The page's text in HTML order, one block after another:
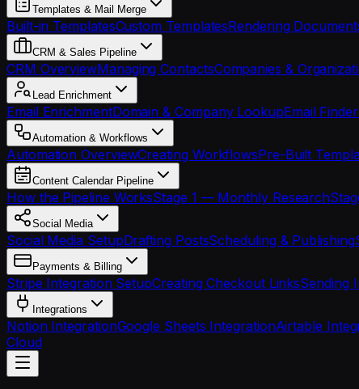
Templates & Mail Merge
Built-in TemplatesCustom TemplatesRendering
CRM & Sales Pipeline
CRM OverviewManaging ContactsCompanies &
Lead Enrichment
Email EnrichmentDomain & Company LookupEmail Finder
Automation & Workflows
Automation OverviewCreating WorkflowsPre-Built
Content Calendar Pipeline
How the Pipeline WorksStage 1 — Monthly Research
Social Media
Social Media SetupDrafting PostsScheduling & Publishing
Payments & Billing
Stripe Integration SetupCreating Checkout LinksSending
Integrations
Notion IntegrationGoogle Sheets IntegrationAirtable
Cloud